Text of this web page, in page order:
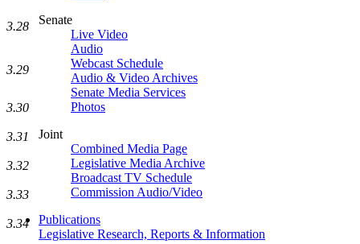
Senate
Live Video
Audio
Webcast Schedule
Audio & Video Archives
Senate Media Services
Photos
Joint
Combined Media Page
Legislative Media Archive
Broadcast TV Schedule
Commission Audio/Video
Publications
Legislative Research, Reports & Information
3.28
3.29
3.30
3.31
3.32
3.33
3.34